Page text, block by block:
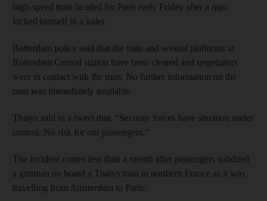
high-speed train headed for Paris early Friday after a man
locked himself in a toilet.
Rotterdam police said that the train and several platforms at
Rotterdam Central station have been cleared and negotiators
were in contact with the man. No further information on the
man was immediately available.
Thalys said in a tweet that, “Security forces have situation under
control. No risk for our passengers.”
The incident comes less than a month after passengers subdued
a gunman on board a Thalys train in northern France as it was
travelling from Amsterdam to Paris.